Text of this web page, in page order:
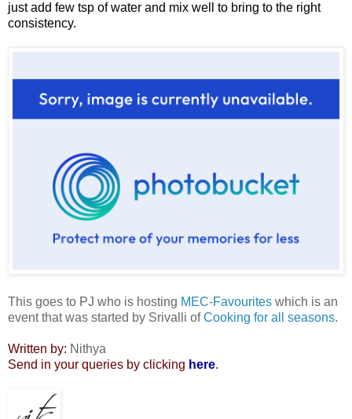
just add few tsp of water and mix well to bring to the right
consistency.
This goes to PJ who is hosting MEC-Favourites which is an
event that was started by Srivalli ofCooking for all seasons.
Written by: Nithya
Send in your queries by clicking here.